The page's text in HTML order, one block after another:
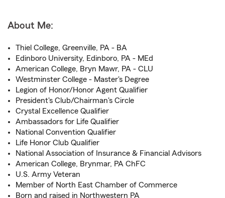
About Me:
Thiel College, Greenville, PA - BA
Edinboro University, Edinboro, PA - MEd
American College, Bryn Mawr, PA - CLU
Westminster College - Master's Degree
Legion of Honor/Honor Agent Qualifier
President's Club/Chairman's Circle
Crystal Excellence Qualifier
Ambassadors for Life Qualifier
National Convention Qualifier
Life Honor Club Qualifier
National Association of Insurance & Financial Advisors
American College, Brynmar, PA ChFC
U.S. Army Veteran
Member of North East Chamber of Commerce
Born and raised in Northwestern PA